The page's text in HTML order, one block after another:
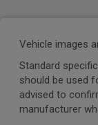
Vehicle images
Standard
should be used
advised to
manufacturer